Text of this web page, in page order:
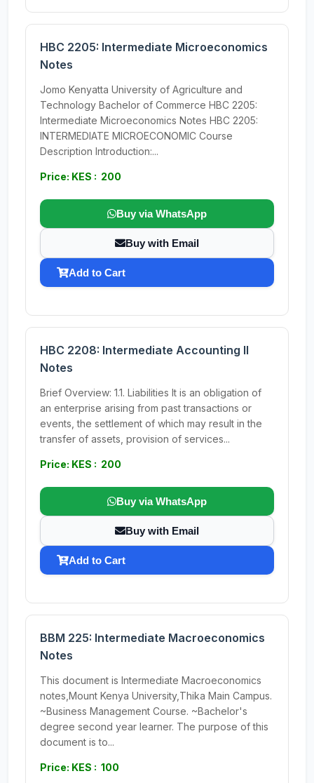
HBC 2205: Intermediate Microeconomics
Notes
Jomo Kenyatta University of Agriculture and
Technology Bachelor of Commerce HBC 2205:
Intermediate Microeconomics Notes HBC 2205:
INTERMEDIATE MICROECONOMIC Course
Description Introduction:...
Price: KES : 200
Buy via WhatsApp
Buy with Email
Add to Cart
HBC 2208: Intermediate Accounting II
Notes
Brief Overview: 1.1. Liabilities It is an obligation of
an enterprise arising from past transactions or
events, the settlement of which may result in the
transfer of assets, provision of services...
Price: KES : 200
Buy via WhatsApp
Buy with Email
Add to Cart
BBM 225: Intermediate Macroeconomics
Notes
This document is Intermediate Macroeconomics
notes,Mount Kenya University,Thika Main Campus.
~Business Management Course. ~Bachelor's
degree second year learner. The purpose of this
document is to...
Price: KES : 100